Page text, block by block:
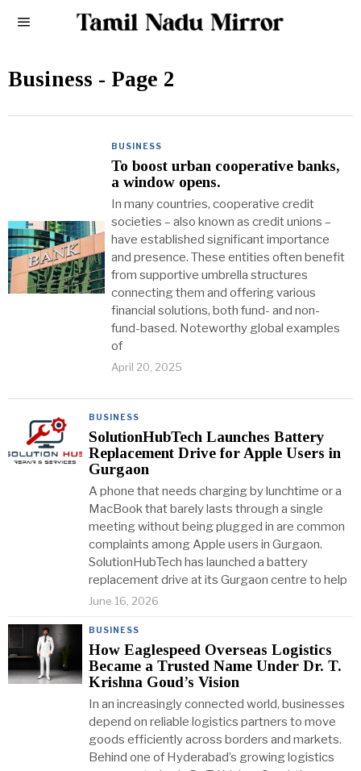
Business - Page 2
BUSINESS
To boost urban cooperative banks,
a window opens.
In many countries, cooperative credit
societies – also known as credit unions –
have established significant importance
and presence. These entities often benefit
from supportive umbrella structures
connecting them and offering various
financial solutions, both fund- and non-
fund-based. Noteworthy global examples
of
April 20, 2025
BUSINESS
SolutionHubTech Launches Battery
Replacement Drive for Apple Users in
Gurgaon
A phone that needs charging by lunchtime or a
MacBook that barely lasts through a single
meeting without being plugged in are common
complaints among Apple users in Gurgaon.
SolutionHubTech has launched a battery
replacement drive at its Gurgaon centre to help
June 16, 2026
BUSINESS
How Eaglespeed Overseas Logistics
Became a Trusted Name Under Dr. T.
Krishna Goud’s Vision
In an increasingly connected world, businesses
depend on reliable logistics partners to move
goods efficiently across borders and markets.
Behind one of Hyderabad’s growing logistics